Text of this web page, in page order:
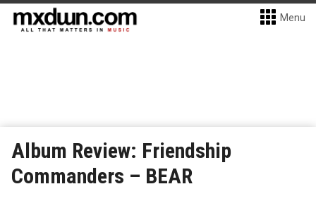
Menu
Album Review: Friendship
Commanders – BEAR